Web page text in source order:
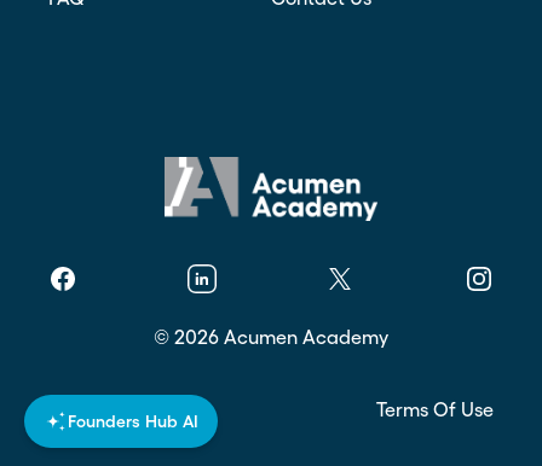
Founders Hub AI
Facebook Linkedin Twitter
© 2026 Acumen Academy
Privacy Policy Terms Of Use